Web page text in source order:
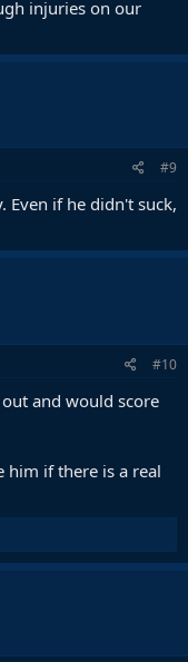
injuries on our
#9
Even if he didn't suck,
#10
and would score
him if there is a real